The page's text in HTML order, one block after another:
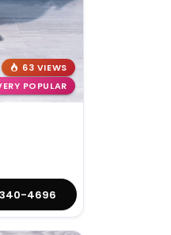
63 VIEWS
POPULAR
4696